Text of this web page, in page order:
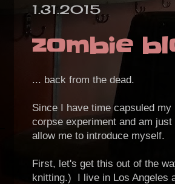
1.31.2015
zombie
... back from the dead.
Since I have time capsuled
corpse experiment and am
allow me to introduce myself.
First, let's get this out of the
knitting.) I live in Los Angeles